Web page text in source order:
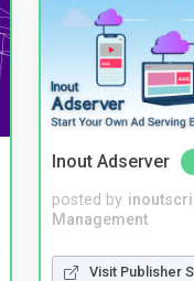
Inout Adserver
posted by
Management
Visit Publisher